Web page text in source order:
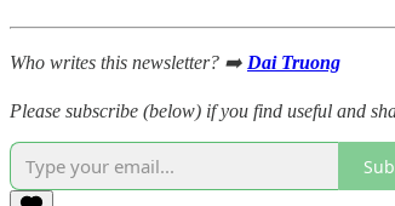
Who writes this newsletter? ➡️ Dai Truong
Please subscribe (below) if you find useful and